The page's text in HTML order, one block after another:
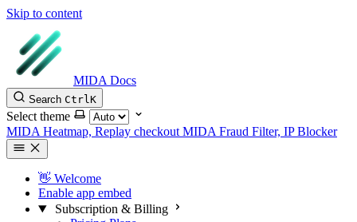
Skip to content
MIDA Docs
Search CtrlK
Select theme
MIDA Heatmap, Replay checkout MIDA Fraud Filter, IP Blocker
👋 Welcome
Enable app embed
Subscription & Billing